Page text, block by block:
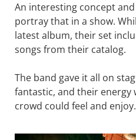
An interesting concept
portray that in a show.
latest album, their set
songs from their catalog.
The band gave it all on
fantastic, and their
crowd could feel and enjoy.